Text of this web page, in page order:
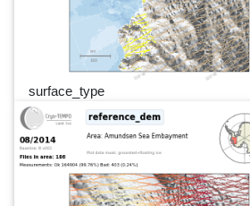
surface_type